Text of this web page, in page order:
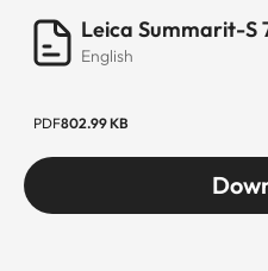
Leica Summarit-S
English
PDF802.99 KB